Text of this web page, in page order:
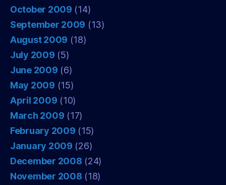
October 2009 (14)
September 2009 (13)
August 2009 (18)
July 2009 (5)
June 2009 (6)
May 2009 (15)
April 2009 (10)
March 2009 (17)
February 2009 (15)
January 2009 (26)
December 2008 (24)
November 2008 (18)